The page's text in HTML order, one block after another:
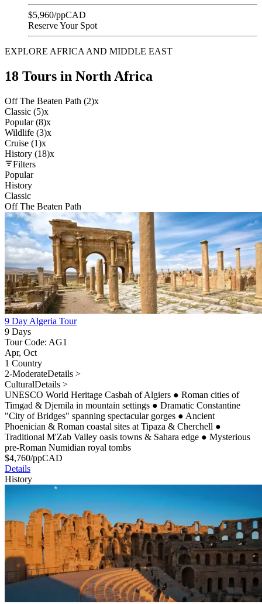
$5,960/ppCAD
Reserve Your Spot
EXPLORE AFRICA AND MIDDLE EAST
18 Tours in North Africa
Off The Beaten Path (2)x
Classic (5)x
Popular (8)x
Wildlife (3)x
Cruise (1)x
History (18)x
Filters
Popular
History
Classic
Off The Beaten Path
9 Day Algeria Tour
9 Days
Tour Code: AG1
Apr, Oct
1 Country
2-ModerateDetails >
CulturalDetails >
UNESCO World Heritage Casbah of Algiers ● Roman cities of
Timgad & Djemila in mountain settings ● Dramatic Constantine
"City of Bridges" spanning spectacular gorges ● Ancient
Phoenician & Roman coastal sites at Tipaza & Cherchell ●
Traditional M'Zab Valley oasis towns & Sahara edge ● Mysterious
pre-Roman Numidian royal tombs
$4,760/ppCAD
Details
History